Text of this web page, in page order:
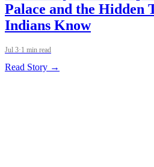
Palace and the Hidden
Indians Know
Jul 3·1 min read
Read Story →